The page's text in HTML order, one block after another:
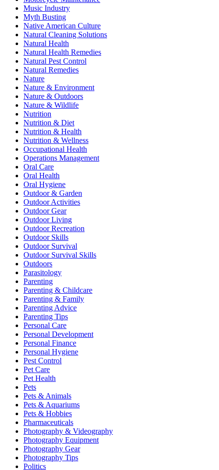
Music Industry
Myth Busting
Native American Culture
Natural Cleaning Solutions
Natural Health
Natural Health Remedies
Natural Pest Control
Natural Remedies
Nature
Nature & Environment
Nature & Outdoors
Nature & Wildlife
Nutrition
Nutrition & Diet
Nutrition & Health
Nutrition & Wellness
Occupational Health
Operations Management
Oral Care
Oral Health
Oral Hygiene
Outdoor & Garden
Outdoor Activities
Outdoor Gear
Outdoor Living
Outdoor Recreation
Outdoor Skills
Outdoor Survival
Outdoor Survival Skills
Outdoors
Parasitology
Parenting
Parenting & Childcare
Parenting & Family
Parenting Advice
Parenting Tips
Personal Care
Personal Development
Personal Finance
Personal Hygiene
Pest Control
Pet Care
Pet Health
Pets
Pets & Animals
Pets & Aquariums
Pets & Hobbies
Pharmaceuticals
Photography & Videography
Photography Equipment
Photography Gear
Photography Tips
Politics